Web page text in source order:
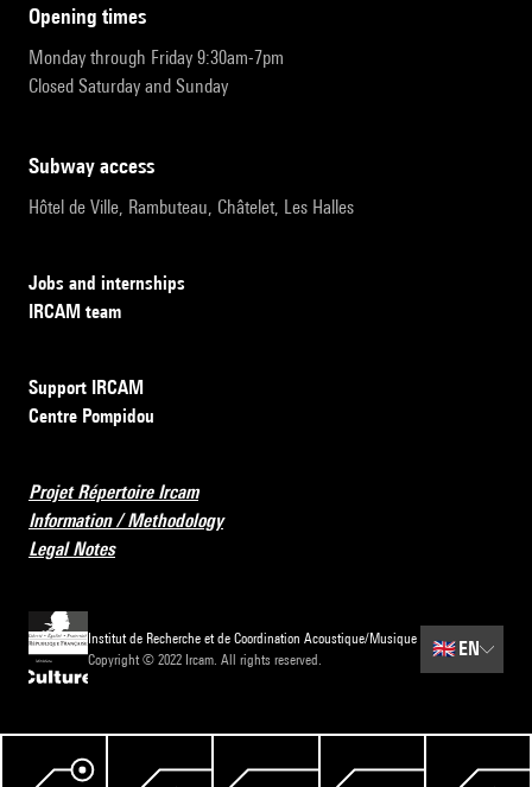
opening times
Monday through Friday 9:30am-7pm
Closed Saturday and Sunday
subway access
Hôtel de Ville, Rambuteau, Châtelet, Les Halles
Jobs and internships
IRCAM team
Support IRCAM
Centre Pompidou
Projet Répertoire Ircam
Information / Methodology
Legal Notes
Institut de Recherche et de Coordination Acoustique/Musique
Copyright © 2022 Ircam. All rights reserved.
🇬🇧 EN